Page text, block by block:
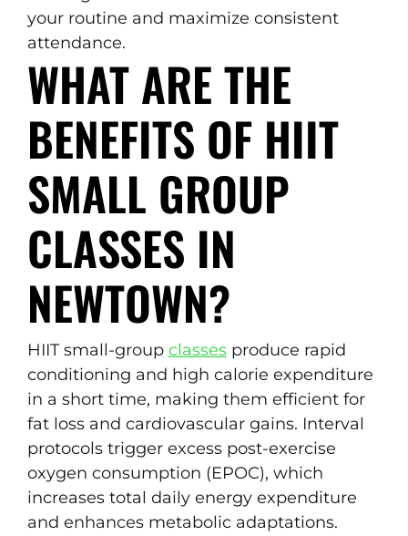
your routine and maximize consistent
attendance.
WHAT ARE THE
BENEFITS OF HIIT
SMALL GROUP
CLASSES IN
NEWTOWN?
HIIT small-group classes produce rapid
conditioning and high calorie expenditure
in a short time, making them efficient for
fat loss and cardiovascular gains. Interval
protocols trigger excess post-exercise
oxygen consumption (EPOC), which
increases total daily energy expenditure
and enhances metabolic adaptations.